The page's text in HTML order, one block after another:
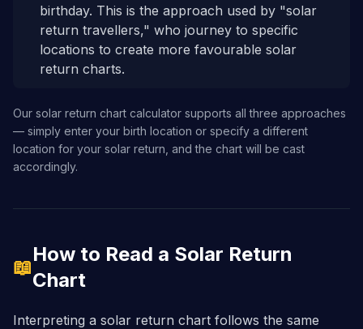
birthday. This is the approach used by "solar
return travellers," who journey to specific
locations to create more favourable solar
return charts.
Our solar return chart calculator supports all three approaches
— simply enter your birth location or specify a different
location for your solar return, and the chart will be cast
accordingly.
📖
How to Read a Solar Return
Chart
Interpreting a solar return chart follows the same